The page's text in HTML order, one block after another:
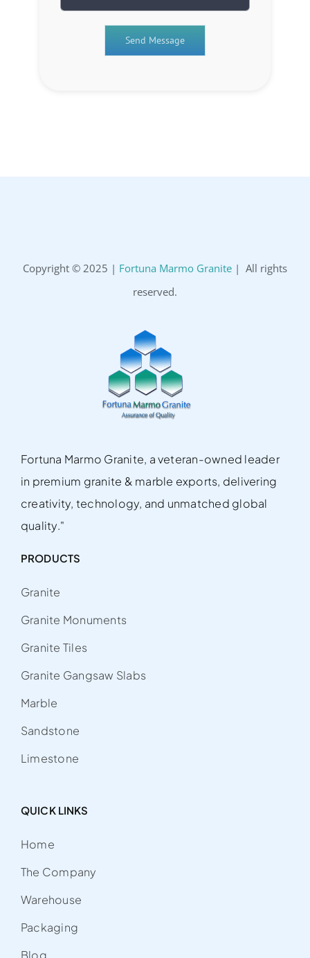
Fortuna Marmo Granite, a veteran-owned leader
in premium granite & marble exports, delivering
creativity, technology, and unmatched global
quality."
PRODUCTS
Granite
Granite Monuments
Granite Tiles
Granite Gangsaw Slabs
Marble
Sandstone
Limestone
QUICK LINKS
Home
The Company
Warehouse
Packaging
Blog
Copyright © 2025 | Fortuna Marmo Granite | All rights
reserved.